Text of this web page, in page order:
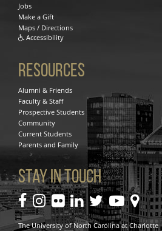
Jobs
Make a Gift
Maps / Directions
Accessibility
Resources
Alumni & Friends
Faculty & Staff
Prospective Students
Community
Current Students
Parents and Family
Stay In Touch
facebookinstagram
flickr linkedintwitteryoutube
maps
The University of North Carolina at Charlotte